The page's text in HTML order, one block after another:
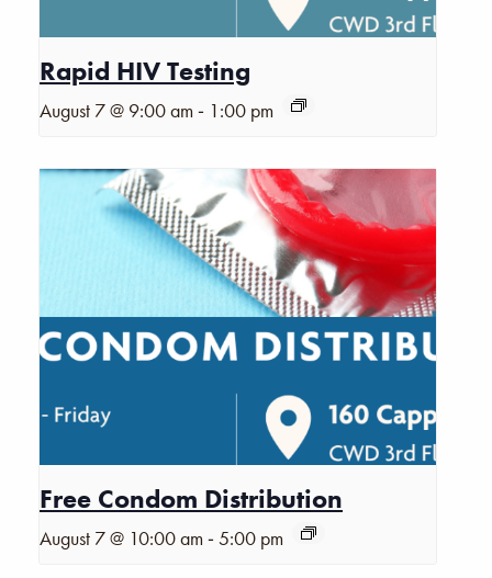
Rapid HIV Testing
August 7 @ 9:00 am - 1:00 pm
Free Condom Distribution
August 7 @ 10:00 am -5:00 pm